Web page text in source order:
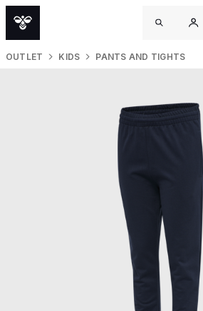
OUTLET KIDS PANTS AND TIGHTS